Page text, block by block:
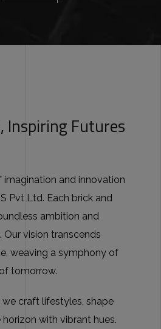
Inspiring Futures
imagination and innovation
Pvt Ltd. Each brick and
ambition and
vision transcends
weaving a symphony of
tomorrow.
we craft lifestyles, shape
with vibrant hues.